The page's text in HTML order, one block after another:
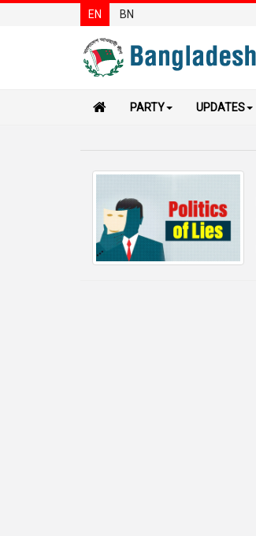
EN BN
PARTY UPDATES